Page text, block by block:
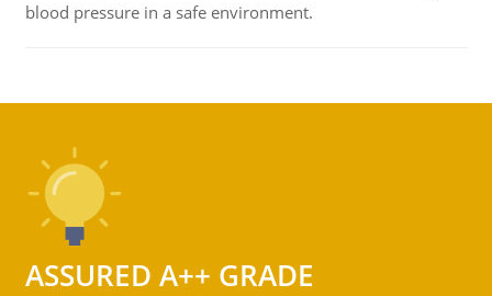
blood pressure in a safe environment.
ASSURED A++ GRADE